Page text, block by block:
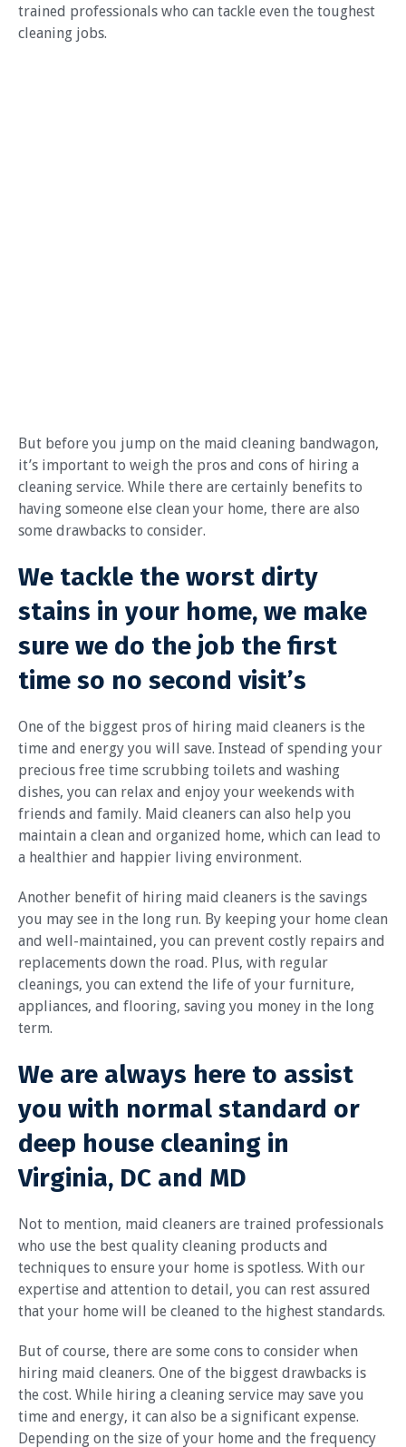
trained professionals who can tackle even the toughest
cleaning jobs.
But before you jump on the maid cleaning bandwagon,
it’s important to weigh the pros and cons of hiring a
cleaning service. While there are certainly benefits to
having someone else clean your home, there are also
some drawbacks to consider.
We tackle the worst dirty
stains in your home, we make
sure we do the job the first
time so no second visit’s
One of the biggest pros of hiring maid cleaners is the
time and energy you will save. Instead of spending your
precious free time scrubbing toilets and washing
dishes, you can relax and enjoy your weekends with
friends and family. Maid cleaners can also help you
maintain a clean and organized home, which can lead to
a healthier and happier living environment.
Another benefit of hiring maid cleaners is the savings
you may see in the long run. By keeping your home clean
and well-maintained, you can prevent costly repairs and
replacements down the road. Plus, with regular
cleanings, you can extend the life of your furniture,
appliances, and flooring, saving you money in the long
term.
We are always here to assist
you with normal standard or
deep house cleaning in
Virginia, DC and MD
Not to mention, maid cleaners are trained professionals
who use the best quality cleaning products and
techniques to ensure your home is spotless. With our
expertise and attention to detail, you can rest assured
that your home will be cleaned to the highest standards.
But of course, there are some cons to consider when
hiring maid cleaners. One of the biggest drawbacks is
the cost. While hiring a cleaning service may save you
time and energy, it can also be a significant expense.
Depending on the size of your home and the frequency